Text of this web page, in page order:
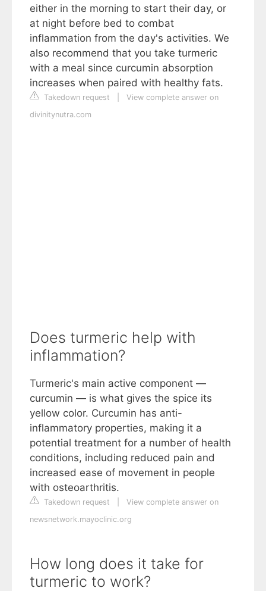
either in the morning to start their day, or
at night before bed to combat
inflammation from the day's activities. We
also recommend that you take turmeric
with a meal since curcumin absorption
increases when paired with healthy fats.
Takedown request
View complete answer on
divinitynutra.com
Does turmeric help with
inflammation?
Turmeric's main active component —
curcumin — is what gives the spice its
yellow color. Curcumin has anti-
inflammatory properties, making it a
potential treatment for a number of health
conditions, including reduced pain and
increased ease of movement in people
with osteoarthritis.
Takedown request
View complete answer on
newsnetwork.mayoclinic.org
How long does it take for
turmeric to work?